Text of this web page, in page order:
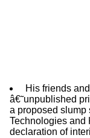
His friends
â€˜unpublished
a proposed slump
Technologies and
declaration of